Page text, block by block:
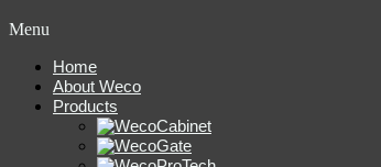
Menu
Home
About Weco
Products